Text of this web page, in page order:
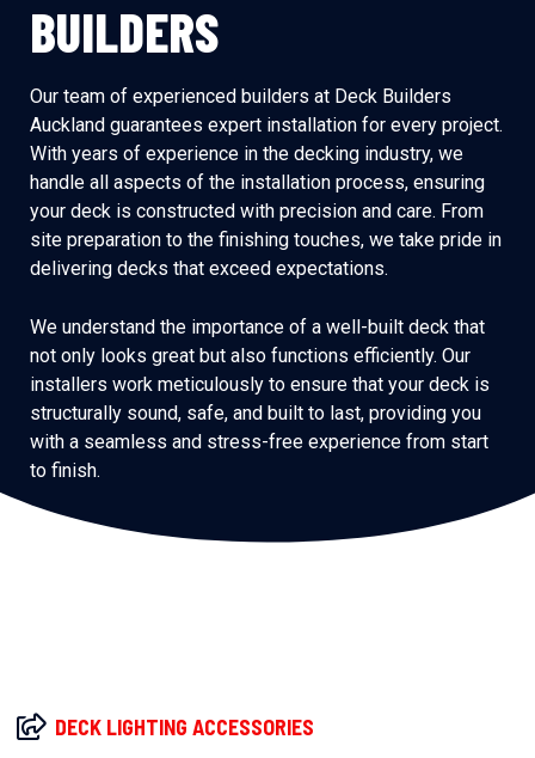
BUILDERS
Our team of experienced builders at Deck Builders
Auckland guarantees expert installation for every project.
With years of experience in the decking industry, we
handle all aspects of the installation process, ensuring
your deck is constructed with precision and care. From
site preparation to the finishing touches, we take pride in
delivering decks that exceed expectations.
We understand the importance of a well-built deck that
not only looks great but also functions efficiently. Our
installers work meticulously to ensure that your deck is
structurally sound, safe, and built to last, providing you
with a seamless and stress-free experience from start
to finish.
DECK LIGHTING ACCESSORIES